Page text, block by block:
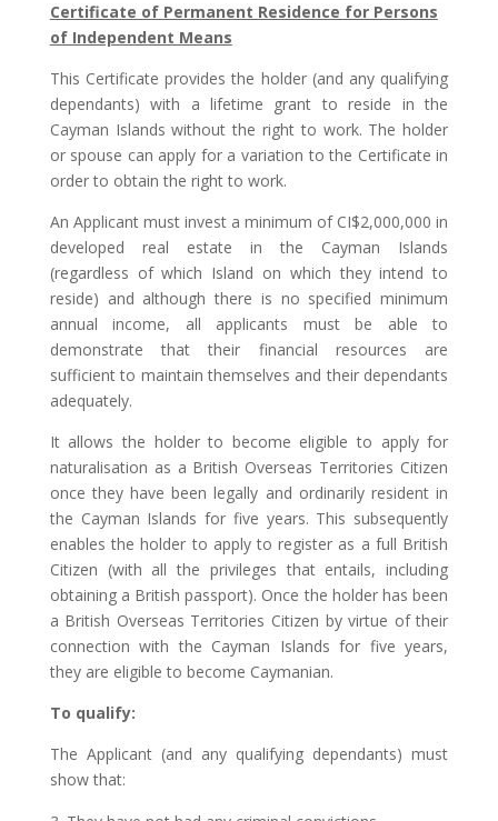
Certificate of Permanent Residence for Persons
of Independent Means
This Certificate provides the holder (and any qualifying
dependants) with a lifetime grant to reside in the
Cayman Islands without the right to work. The holder
or spouse can apply for a variation to the Certificate in
order to obtain the right to work.
An Applicant must invest a minimum of CI$2,000,000 in
developed real estate in the Cayman Islands
(regardless of which Island on which they intend to
reside) and although there is no specified minimum
annual income, all applicants must be able to
demonstrate that their financial resources are
sufficient to maintain themselves and their dependants
adequately.
It allows the holder to become eligible to apply for
naturalisation as a British Overseas Territories Citizen
once they have been legally and ordinarily resident in
the Cayman Islands for five years. This subsequently
enables the holder to apply to register as a full British
Citizen (with all the privileges that entails, including
obtaining a British passport). Once the holder has been
a British Overseas Territories Citizen by virtue of their
connection with the Cayman Islands for five years,
they are eligible to become Caymanian.
To qualify:
The Applicant (and any qualifying dependants) must
show that: